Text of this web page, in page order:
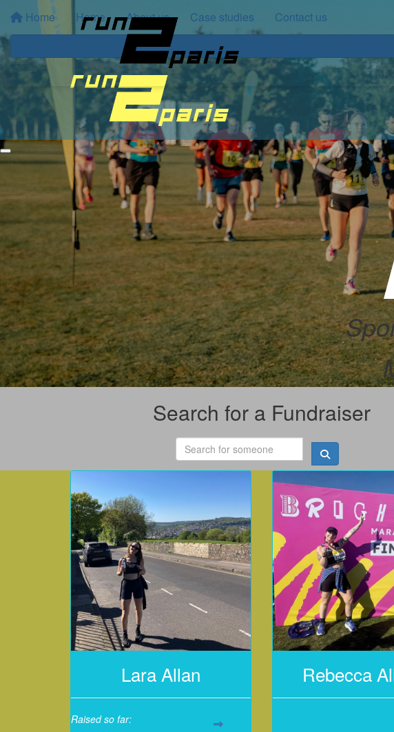
Home Home About us Case studies Contact us
Search for a Fundraiser
Lara Allan
Raised so far:
Rebecca